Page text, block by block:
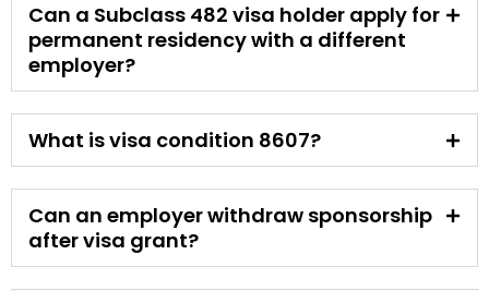
Can a Subclass 482 visa holder apply for
permanent residency with a different
employer?
What is visa condition 8607?
Can an employer withdraw sponsorship
after visa grant?